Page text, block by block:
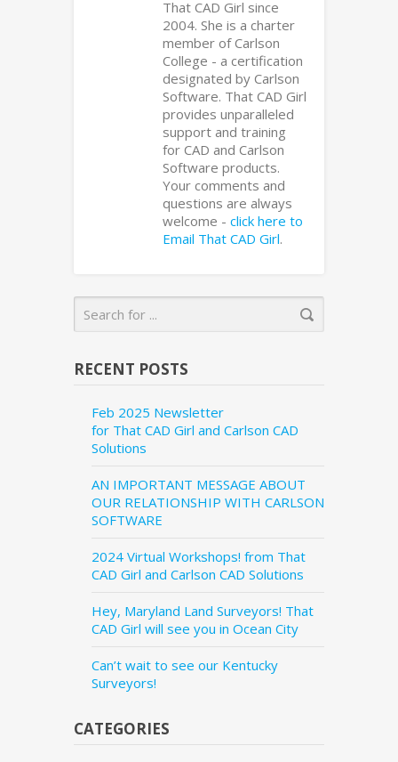
That CAD Girl since
2004. She is a charter
member of Carlson
College - a certification
designated by Carlson
Software. That CAD Girl
provides unparalleled
support and training
for CAD and Carlson
Software products.
Your comments and
questions are always
welcome - click here to
Email That CAD Girl.
RECENT POSTS
Feb 2025 Newsletter
for That CAD Girl and Carlson CAD
Solutions
AN IMPORTANT MESSAGE ABOUT
OUR RELATIONSHIP WITH CARLSON
SOFTWARE
2024 Virtual Workshops! from That
CAD Girl and Carlson CAD Solutions
Hey, Maryland Land Surveyors! That
CAD Girl will see you in Ocean City
Can’t wait to see our Kentucky
Surveyors!
CATEGORIES